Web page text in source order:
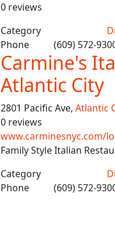
0 reviews
Category
Phone
(609) 572-
Carmine's
Atlantic City
2801 Pacific Ave, Atlantic
0 reviews
www.carminesnyc.com/
Family Style Italian
Category
Phone
(609) 572-